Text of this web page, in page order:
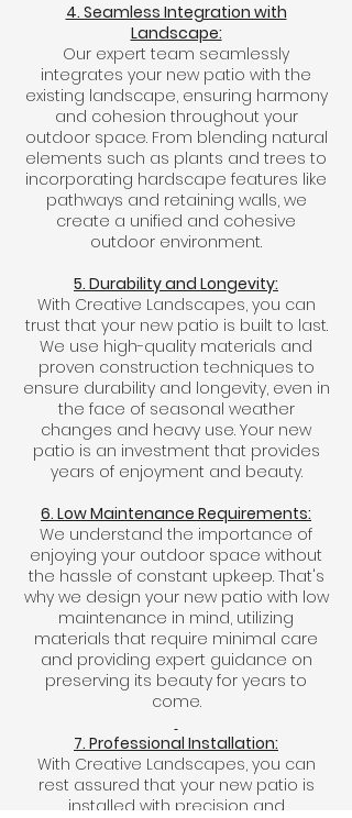
4. Seamless Integration with
Landscape:
Our expert team seamlessly
integrates your new patio with the
existing landscape, ensuring harmony
and cohesion throughout your
outdoor space. From blending natural
elements such as plants and trees to
incorporating hardscape features like
pathways and retaining walls, we
create a unified and cohesive
outdoor environment.
5. Durability and Longevity:
With Creative Landscapes, you can
trust that your new patio is built to last.
We use high-quality materials and
proven construction techniques to
ensure durability and longevity, even in
the face of seasonal weather
changes and heavy use. Your new
patio is an investment that provides
years of enjoyment and beauty.
6. Low Maintenance Requirements:
We understand the importance of
enjoying your outdoor space without
the hassle of constant upkeep. That's
why we design your new patio with low
maintenance in mind, utilizing
materials that require minimal care
and providing expert guidance on
preserving its beauty for years to
come.
7. Professional Installation:
With Creative Landscapes, you can
rest assured that your new patio is
installed with precision and